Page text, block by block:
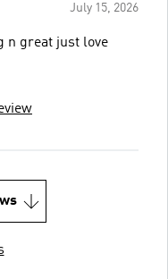
July 15, 2026
n great just love